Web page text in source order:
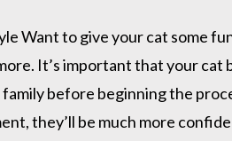
Want to give your cat some
It’s important that your cat
before beginning the
they’ll be much more